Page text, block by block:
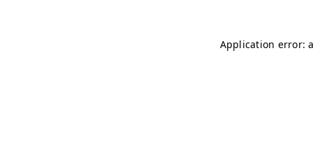
Application error: